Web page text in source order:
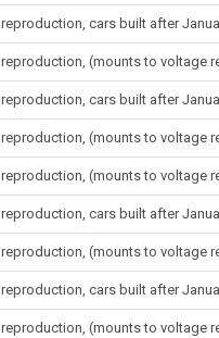
reproduction, cars built after
reproduction, (mounts to voltage
reproduction, cars built after
reproduction, (mounts to voltage
reproduction, (mounts to voltage
reproduction, cars built after
reproduction, (mounts to voltage
reproduction, cars built after
reproduction, (mounts to voltage